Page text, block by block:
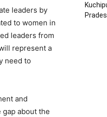
leaders by
to women in
leaders from
represent a
need to
and
about the